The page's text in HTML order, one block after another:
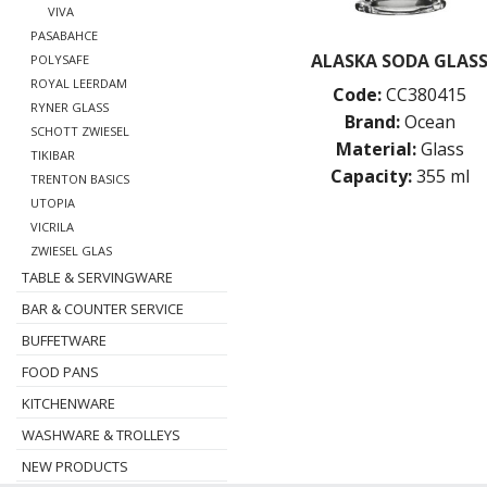
VIVA
PASABAHCE
POLYSAFE
ROYAL LEERDAM
RYNER GLASS
SCHOTT ZWIESEL
TIKIBAR
TRENTON BASICS
UTOPIA
VICRILA
ZWIESEL GLAS
TABLE & SERVINGWARE
BAR & COUNTER SERVICE
BUFFETWARE
FOOD PANS
KITCHENWARE
WASHWARE & TROLLEYS
NEW PRODUCTS
ALASKA SODA GLASS
Code:CC380415
Brand:Ocean
Material:Glass
Capacity:355 ml